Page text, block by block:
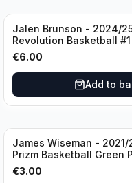
Jalen Brunson - 2024/
Revolution Basketball
Knicks
€6.00
Add to
James Wiseman - 2021/
Prizm Basketball Green
Golden State Warriors
€3.00